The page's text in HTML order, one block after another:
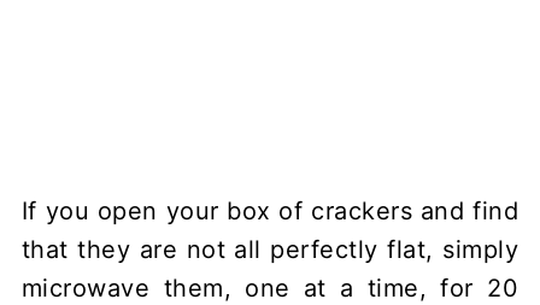
If you open your box of crackers and find
that they are not all perfectly flat, simply
microwave them, one at a time, for 20